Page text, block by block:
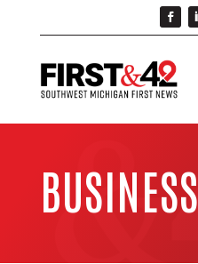
BUSINESS